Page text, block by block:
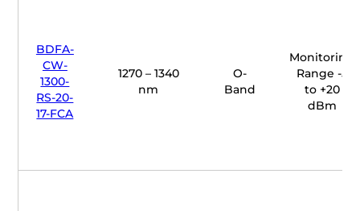
BDFA-
CW-
1300-
RS-20-
17-FCA
1270 – 1340
nm
O-
Band
Monitoring
Range -5
to +20
dBm